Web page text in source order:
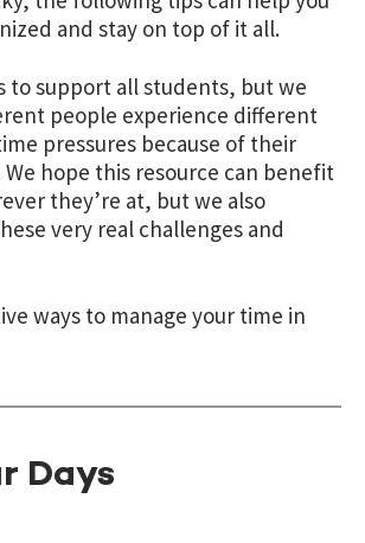
and stay on top of it all.
to support all students, but we
people experience different
pressures because of their
hope this resource can benefit
they’re at, but we also
very real challenges and
ways to manage your time in
Days